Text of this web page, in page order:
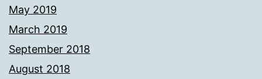
May 2019
March 2019
September 2018
August 2018